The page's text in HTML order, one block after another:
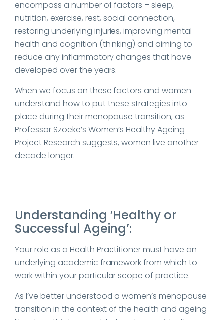
encompass a number of factors – sleep,
nutrition, exercise, rest, social connection,
restoring underlying injuries, improving mental
health and cognition (thinking) and aiming to
reduce any inflammatory changes that have
developed over the years.
When we focus on these factors and women
understand how to put these strategies into
place during their menopause transition, as
Professor Szoeke’s Women’s Healthy Ageing
Project Research suggests, women live another
decade longer.
Understanding ‘Healthy or
Successful Ageing’:
Your role as a Health Practitioner must have an
underlying academic framework from which to
work within your particular scope of practice.
As I’ve better understood a women’s menopause
transition in the context of the health and ageing